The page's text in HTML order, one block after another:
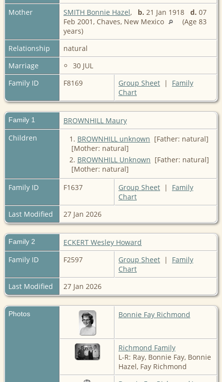
Mother
SMITH Bonnie Hazel, b. 21 Jan 1918 d. 07
Feb 2001, Chaves, New Mexico
(Age 83
years)
Relationship
natural
Marriage
30 JUL
Family ID
F8169 Group Sheet | Family
Chart
Family 1
BROWNHILL Maury
Children
1. BROWNHILL unknown [Father: natural]
[Mother: natural]
2. BROWNHILL Unknown [Father: natural]
[Mother: natural]
Family ID
F1637 Group Sheet | Family
Chart
Last Modified
27 Jan 2026
Family 2
ECKERT Wesley Howard
Family ID
F2597 Group Sheet | Family
Chart
Last Modified
27 Jan 2026
Photos Bonnie Fay Richmond
Richmond Family
L-R: Ray, Bonnie Fay, Bonnie
Hazel, Fay Richmond